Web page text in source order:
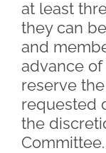
at least
they can
and
advance
reserve
requested
the
Committee.